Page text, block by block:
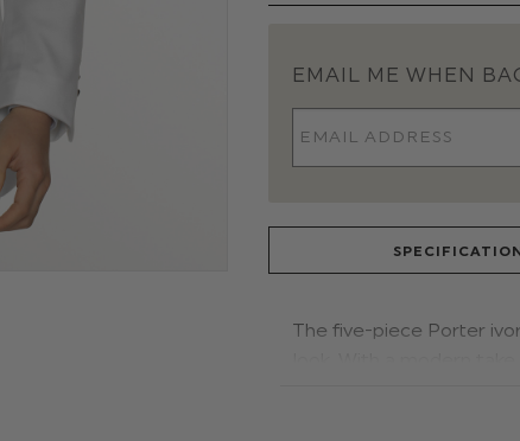
EMAIL ME WHEN
The five-piece Porter
fit and style.. The satin